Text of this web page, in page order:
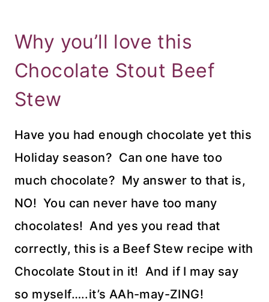
Why you’ll love this
Chocolate Stout Beef
Stew
Have you had enough chocolate yet this
Holiday season? Can one have too
much chocolate? My answer to that is,
NO! You can never have too many
chocolates! And yes you read that
correctly, this is a Beef Stew recipe with
Chocolate Stout in it! And if I may say
so myself…..it’s AAh-may-ZING!